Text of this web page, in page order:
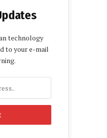
technology
to your e-mail